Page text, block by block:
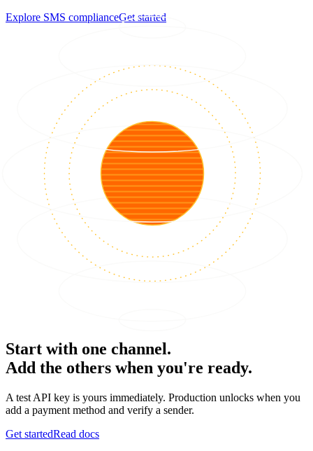
Explore SMS complianceGet started
Start with one channel.
Add the others when you're ready.
A test API key is yours immediately. Production unlocks when you
add a payment method and verify a sender.
Get startedRead docs